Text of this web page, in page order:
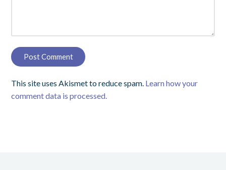
This site uses Akismet to reduce spam. Learn how your
comment data is processed.